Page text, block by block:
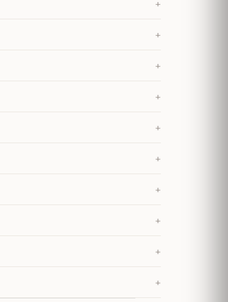
+
+
+
+
+
+
+
+
+
+